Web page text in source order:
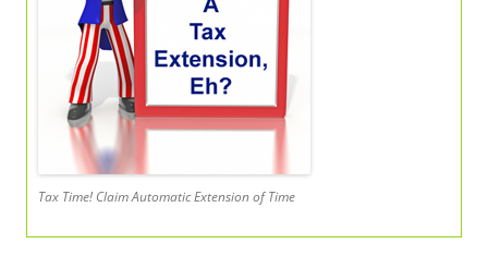
Tax Time! Claim Automatic Extension of Time